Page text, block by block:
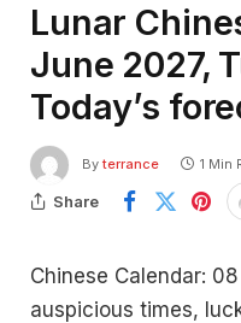
Lunar
June 2027,
Today’s
By terrance 1 Min
Share
Chinese Calendar:
auspicious times,